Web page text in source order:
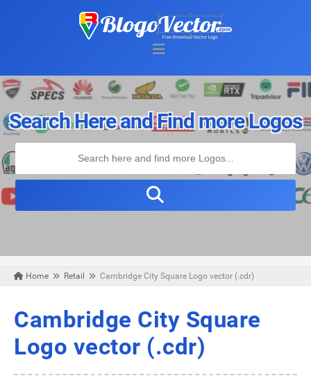
Search Here and Find more Logos
Home Retail Cambridge City Square Logo vector (.cdr)
Cambridge City Square
Logo vector (.cdr)